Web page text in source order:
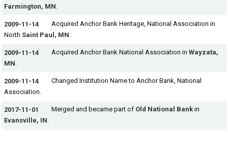
Farmington, MN.
2009-11-14
Acquired Anchor Bank Heritage, National Association in
North Saint Paul, MN.
2009-11-14 Acquired Anchor Bank National Association in Wayzata,
MN.
2009-11-14
Changed Institution Name to Anchor Bank, National
Association.
2017-11-01 Merged and became part of Old National Bank in
Evansville, IN.